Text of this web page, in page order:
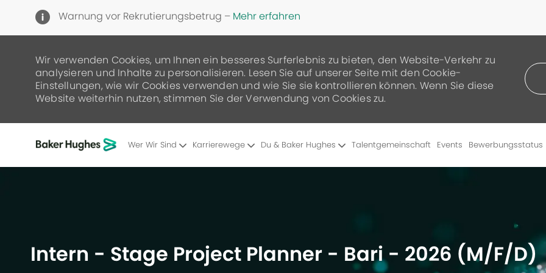
Warnung vor Rekrutierungsbetrug – Mehr erfahren
Wir verwenden Cookies, um Ihnen ein besseres Surferlebnis zu bieten, den Website-Verkehr zu
analysieren und Inhalte zu personalisieren. Lesen Sie auf unserer Seite mit den Cookie-
Einstellungen, wie wir Cookies verwenden und wie Sie sie kontrollieren können. Wenn Sie diese
Website weiterhin nutzen, stimmen Sie der Verwendung von Cookies zu.
Wer Wir Sind Karrierewege Du & Baker Hughes Talentgemeinschaft Events Bewerbungsstatus
Intern - Stage Project Planner - Bari - 2026 (M/F/D)